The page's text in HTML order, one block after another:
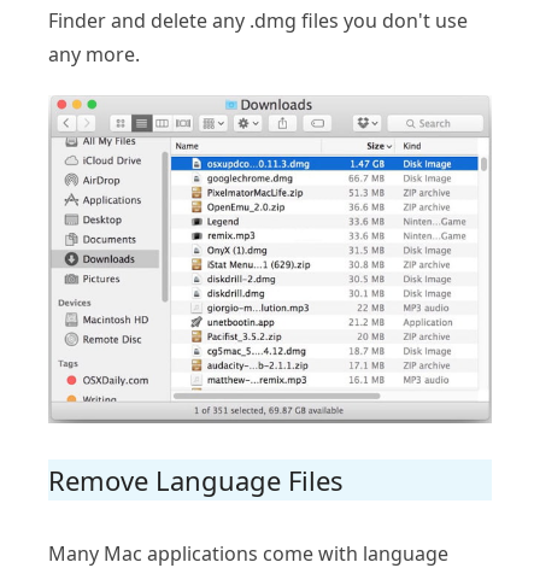
Finder and delete any .dmg files you don't use
any more.
Remove Language Files
Many Mac applications come with language